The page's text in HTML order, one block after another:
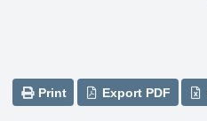
Print Export PDF